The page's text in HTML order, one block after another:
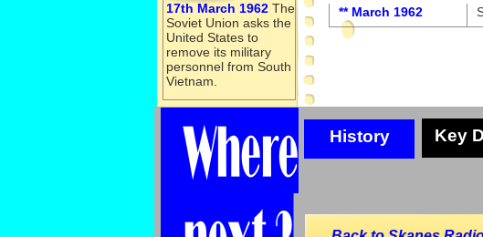
** March 1962
17th March 1962 The
Soviet Union asks the
United States to
remove its military
personnel from South
Vietnam.
History Key